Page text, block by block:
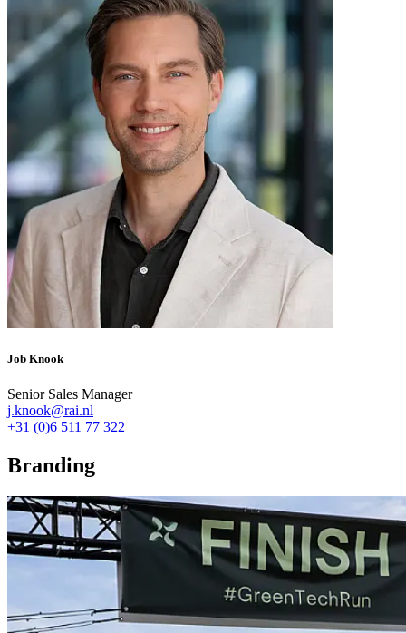
Job Knook
Senior Sales Manager
j.knook@rai.nl
+31 (0)6 511 77 322
Branding